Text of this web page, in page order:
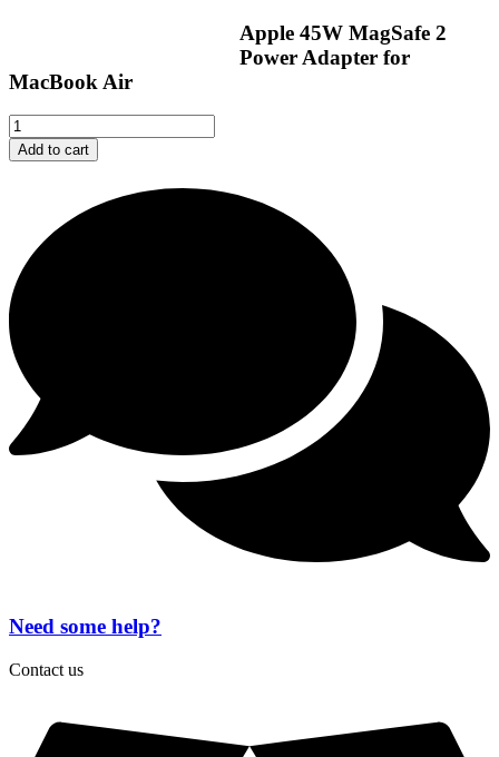
Apple 45W MagSafe 2
Power Adapter for
MacBook Air
Apple
45W
MagSafe
Adapter
MacBook
Air
quantity
Add to cart
Need some help?
Contact us